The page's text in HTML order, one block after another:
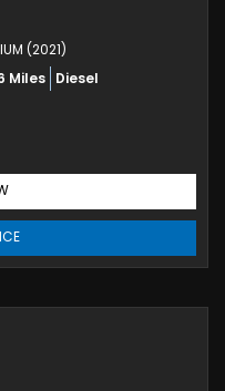
(2021)
Miles Diesel